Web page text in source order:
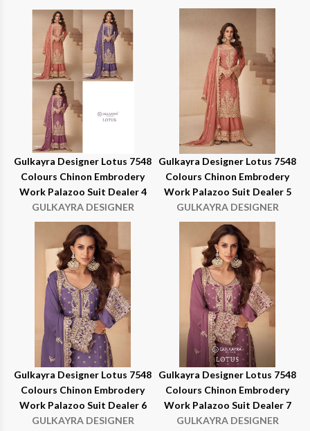
Gulkayra Designer Lotus 7548
Colours Chinon Embrodery
Work Palazoo Suit Dealer 4
GULKAYRA DESIGNER
Gulkayra Designer Lotus 7548
Colours Chinon Embrodery
Work Palazoo Suit Dealer 5
GULKAYRA DESIGNER
Gulkayra Designer Lotus 7548
Colours Chinon Embrodery
Work Palazoo Suit Dealer 6
GULKAYRA DESIGNER
Gulkayra Designer Lotus 7548
Colours Chinon Embrodery
Work Palazoo Suit Dealer 7
GULKAYRA DESIGNER